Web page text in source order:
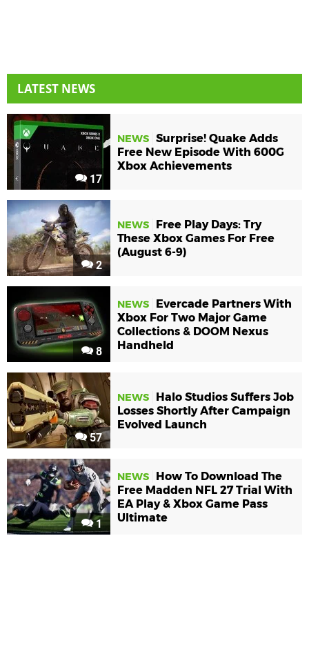
LATEST NEWS
17
NEWS Surprise! Quake Adds
Free New Episode With 600G
Xbox Achievements
2
NEWS
Free Play Days: Try
These Xbox Games For Free
(August 6-9)
8
NEWS
Evercade Partners With
Xbox For Two Major Game
Collections & DOOM Nexus
Handheld
57
NEWS
Halo Studios Suffers Job
Losses Shortly After Campaign
Evolved Launch
1
NEWS
How To Download The
Free Madden NFL 27 Trial With
EA Play & Xbox Game Pass
Ultimate